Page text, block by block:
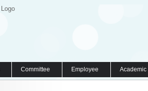
Committee Employee